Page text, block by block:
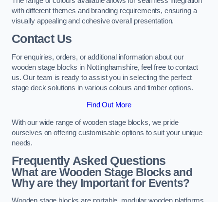
with different themes and branding requirements, ensuring a
visually appealing and cohesive overall presentation.
Contact Us
For enquiries, orders, or additional information about our
wooden stage blocks in Nottinghamshire, feel free to contact
us. Our team is ready to assist you in selecting the perfect
stage deck solutions in various colours and timber options.
Find Out More
With our wide range of wooden stage blocks, we pride
ourselves on offering customisable options to suit your unique
needs.
Frequently Asked Questions
What are Wooden Stage Blocks and
Why are they Important for Events?